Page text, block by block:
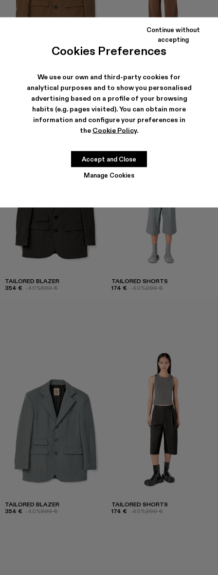
Cookies Preferences
We use our own and third-party cookies for
analytical purposes and to show you personalised
advertising based on a profile of your browsing
habits (e.g. pages visited). You can obtain more
information and configure your preferences in
the Cookie Policy.
Manage Cookies
Continue without
accepting
Accept and Close
TAILORED BLAZER
TAILORED TROUSERS
TAILORED BLAZER
354 € -40%590 €
TAILORED SHORTS
174 € -40%290 €
TAILORED BLAZER
354 € -40%590 €
TAILORED SHORTS
174 € -40%290 €